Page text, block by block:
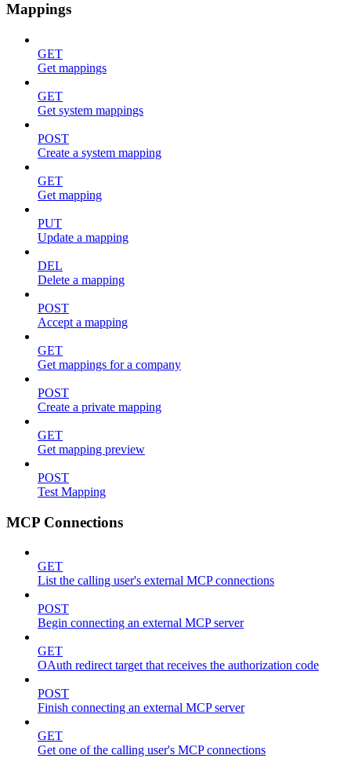
Mappings
GET
Get mappings
GET
Get system mappings
POST
Create a system mapping
GET
Get mapping
PUT
Update a mapping
DEL
Delete a mapping
POST
Accept a mapping
GET
Get mappings for a company
POST
Create a private mapping
GET
Get mapping preview
POST
Test Mapping
MCP Connections
GET
List the calling user's external MCP connections
POST
Begin connecting an external MCP server
GET
OAuth redirect target that receives the authorization code
POST
Finish connecting an external MCP server
GET
Get one of the calling user's MCP connections